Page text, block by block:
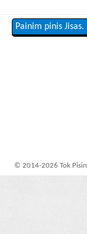
Painim pinis Jisas.
© 2014-2026 Tok Pisin